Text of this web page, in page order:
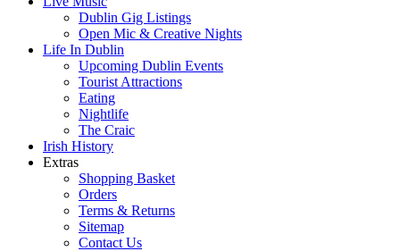
Dublin Gig Listings
Open Mic & Creative Nights
Life In Dublin
Upcoming Dublin Events
Tourist Attractions
Eating
Nightlife
The Craic
Irish History
Extras
Shopping Basket
Orders
Terms & Returns
Sitemap
Contact Us